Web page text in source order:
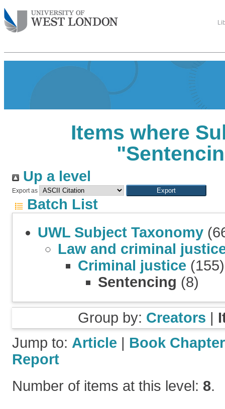
Items where
Up a level
Export as
Batch List
UWL Subject Taxonomy
Law and criminal
Criminal justice (155)
Sentencing (8)
Group by: Creators |
Jump to: Article | Book
Report
Number of items at this level: 8.